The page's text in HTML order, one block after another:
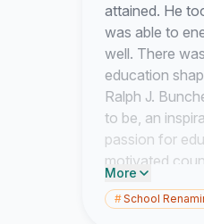
attained. He
was able to
well. There
education
Ralph J.
to be, an
passion for
motivated
each and
prepared
More
#School